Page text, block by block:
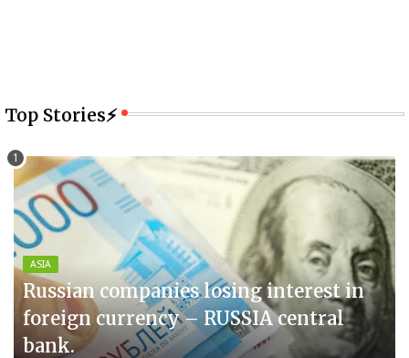
Top Stories⚡
ASIA
Russian companies losing interest in
foreign currency – RUSSIA central
bank.